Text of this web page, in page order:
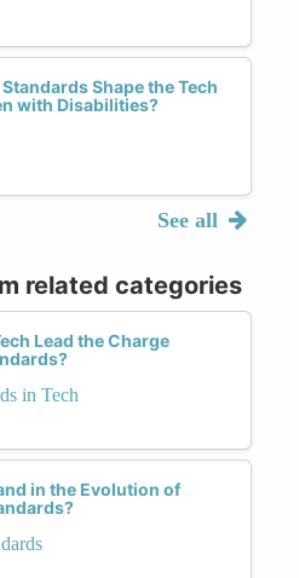
Shape the Tech
with Disabilities?
See all
related categories
Lead the Charge
in Tech
in the Evolution of